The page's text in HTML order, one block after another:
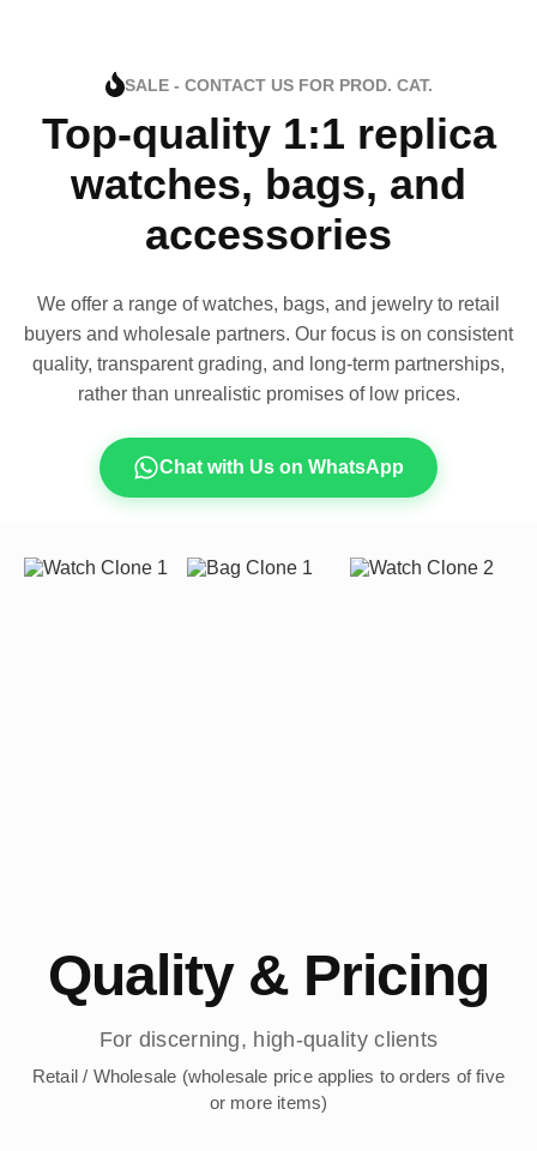
SALE - CONTACT US FOR PROD. CAT.
Top-quality 1:1 replica
watches, bags, and
accessories
We offer a range of watches, bags, and jewelry to retail
buyers and wholesale partners. Our focus is on consistent
quality, transparent grading, and long-term partnerships,
rather than unrealistic promises of low prices.
Chat with Us on WhatsApp
Quality & Pricing
For discerning, high-quality clients
Retail / Wholesale (wholesale price applies to orders of five
or more items)